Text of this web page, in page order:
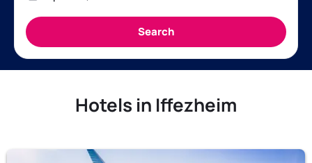
Hotels in Iffezheim